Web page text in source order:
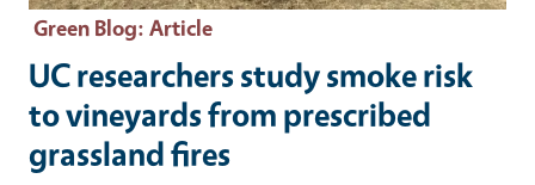
Green Blog: Article
UC researchers study smoke risk
to vineyards from prescribed
grassland fires